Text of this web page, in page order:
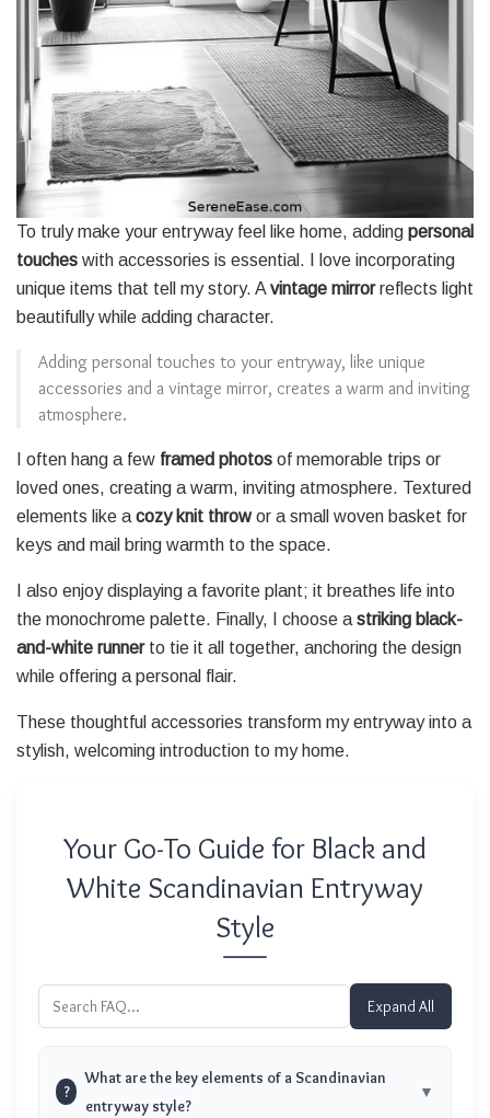
To truly make your entryway feel like home, adding personal
touches with accessories is essential. I love incorporating
unique items that tell my story. A vintage mirrorreflects light
beautifully while adding character.
Adding personal touches to your entryway, like unique
accessories and a vintage mirror, creates a warm and inviting
atmosphere.
I often hang a few framed photos of memorable trips or
loved ones, creating a warm, inviting atmosphere. Textured
elements like a cozy knit throwor a small woven basket for
keys and mail bring warmth to the space.
I also enjoy displaying a favorite plant; it breathes life into
the monochrome palette. Finally, I choose a striking black-
and-white runnerto tie it all together, anchoring the design
while offering a personal flair.
These thoughtful accessories transform my entryway into a
stylish, welcoming introduction to my home.
Your Go-To Guide for Black and
White Scandinavian Entryway
Style
Expand All
?
What are the key elements of a Scandinavian
entryway style?